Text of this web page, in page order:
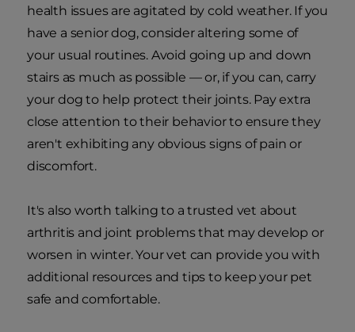
health issues are agitated by cold weather. If you
have a senior dog, consider altering some of
your usual routines. Avoid going up and down
stairs as much as possible — or, if you can, carry
your dog to help protect their joints. Pay extra
close attention to their behavior to ensure they
aren't exhibiting any obvious signs of pain or
discomfort.
It's also worth talking to a trusted vet about
arthritis and joint problems that may develop or
worsen in winter. Your vet can provide you with
additional resources and tips to keep your pet
safe and comfortable.